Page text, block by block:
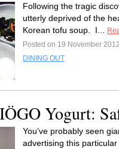
Following the tragic
utterly deprived of the
Korean tofu soup. I...
Posted on 19 November 2012
DINING OUT
Yogurt:
You’ve probably seen
advertising this